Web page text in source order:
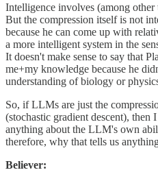
Intelligence involves (among
But the compression itself is not
because he can come up with
a more intelligent system in the
It doesn't make sense to say that
me+my knowledge because he
understanding of biology or
So, if LLMs are just the
(stochastic gradient descent),
anything about the LLM's own
therefore, why that tells us
Believer: